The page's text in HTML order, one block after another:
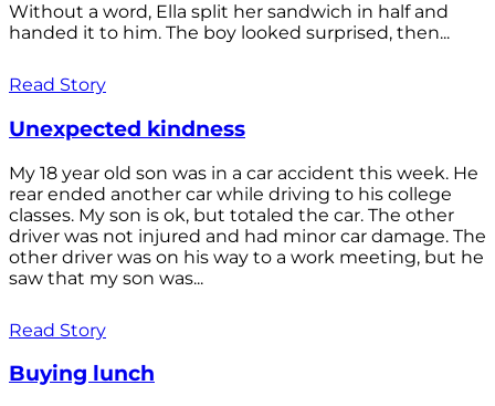
Without a word, Ella split her sandwich in half and
handed it to him. The boy looked surprised, then...
Read Story
Unexpected kindness
My 18 year old son was in a car accident this week. He
rear ended another car while driving to his college
classes. My son is ok, but totaled the car. The other
driver was not injured and had minor car damage. The
other driver was on his way to a work meeting, but he
saw that my son was...
Read Story
Buying lunch